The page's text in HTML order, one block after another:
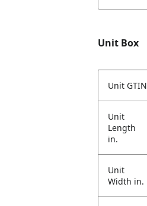
Unit Box
Unit GTIN
Unit
Length
in.
Unit
Width in.